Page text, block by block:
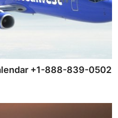
+1-888-839-0502